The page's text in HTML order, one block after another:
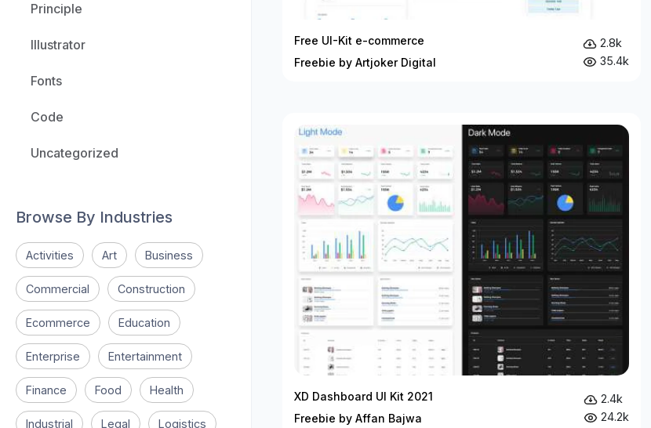
Principle
Illustrator
Fonts
Code
Uncategorized
Browse By Industries
Activities Art Business
Commercial Construction
Ecommerce Education
Enterprise Entertainment
Finance Food Health
Industrial Legal Logistics
Free UI-Kit e-commerce
Freebie by Artjoker Digital
2.8k
35.4k
XD Dashboard UI Kit 2021
Freebie by Affan Bajwa
2.4k
24.2k